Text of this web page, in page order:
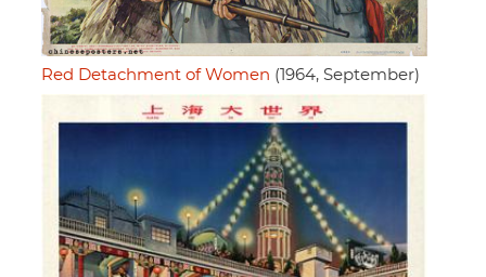
Red Detachment of Women (1964, September)